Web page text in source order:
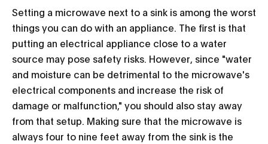
Setting a microwave next to a sink is among the worst
things you can do with an appliance. The first is that
putting an electrical appliance close to a water
source may pose safety risks. However, since "water
and moisture can be detrimental to the microwave's
electrical components and increase the risk of
damage or malfunction," you should also stay away
from that setup. Making sure that the microwave is
always four to nine feet away from the sink is the